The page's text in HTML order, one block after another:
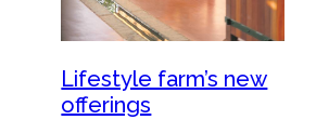
Lifestyle farm’s new
offerings